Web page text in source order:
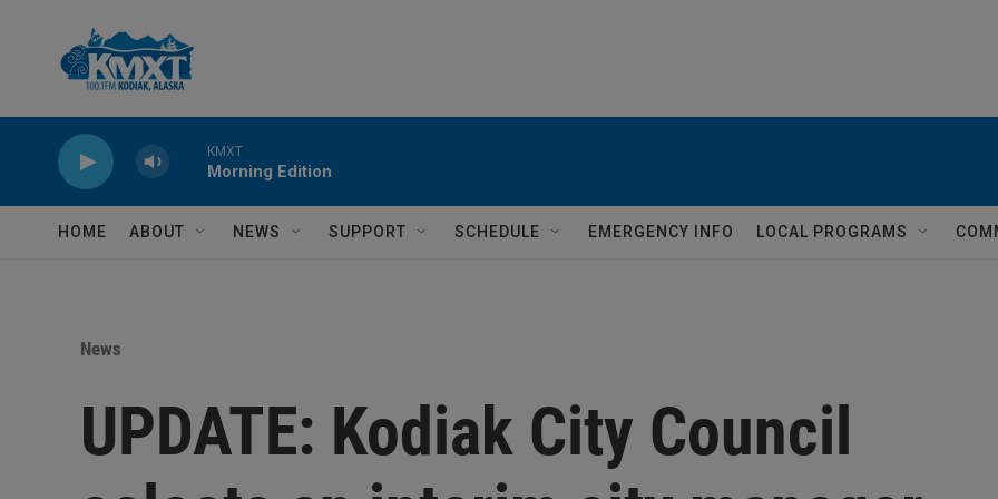
KMXT
Morning Edition
HOME ABOUT NEWS SUPPORT SCHEDULE EMERGENCY INFO LOCAL PROGRAMS
News
UPDATE: Kodiak City Council